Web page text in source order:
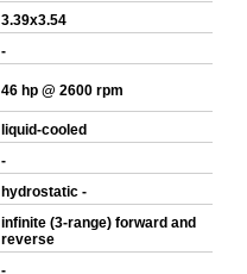
3.39x3.54
-
46 hp @ 2600 rpm
liquid-cooled
-
hydrostatic -
infinite (3-range) forward and
reverse
-